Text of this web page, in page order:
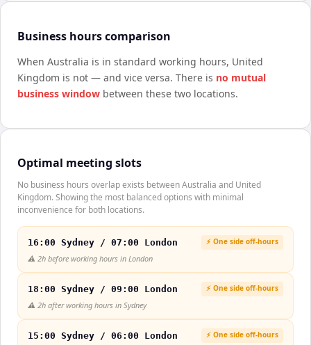
Business hours comparison
When Australia is in standard working hours, United
Kingdom is not — and vice versa. There is no mutual
business window between these two locations.
Optimal meeting slots
No business hours overlap exists between Australia and United
Kingdom. Showing the most balanced options with minimal
inconvenience for both locations.
16:00 Sydney / 07:00 London ⚡ One side off-hours
⚠️ 2h before working hours in London
18:00 Sydney / 09:00 London ⚡ One side off-hours
⚠️ 2h after working hours in Sydney
15:00 Sydney / 06:00 London ⚡ One side off-hours